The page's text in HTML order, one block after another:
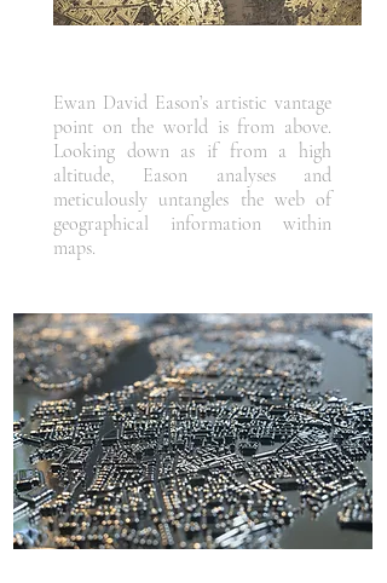
Ewan David Eason’s artistic vantage
point on the world is from above.
Looking down as if from a high
altitude, Eason analyses and
meticulously untangles the web of
geographical information within
maps.